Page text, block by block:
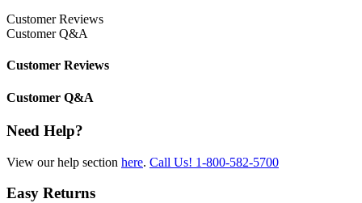
Customer Reviews
Customer Q&A
Customer Reviews
Customer Q&A
Need Help?
View our help section here. Call Us! 1-800-582-5700
Easy Returns